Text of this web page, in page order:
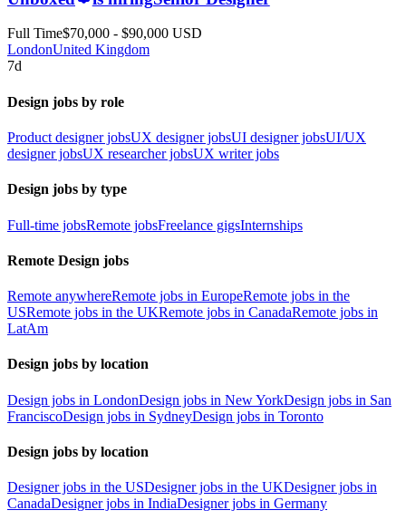
Full Time$70,000 - $90,000 USD
LondonUnited Kingdom
7d
Design jobs by role
Product designer jobsUX designer jobsUI designer jobsUI/UX
designer jobsUX researcher jobsUX writer jobs
Design jobs by type
Full-time jobsRemote jobsFreelance gigsInternships
Remote Design jobs
Remote anywhereRemote jobs in EuropeRemote jobs in the
USRemote jobs in the UKRemote jobs in CanadaRemote jobs in
LatAm
Design jobs by location
Design jobs in LondonDesign jobs in New YorkDesign jobs in San
FranciscoDesign jobs in SydneyDesign jobs in Toronto
Design jobs by location
Designer jobs in the USDesigner jobs in the UKDesigner jobs in
CanadaDesigner jobs in IndiaDesigner jobs in Germany